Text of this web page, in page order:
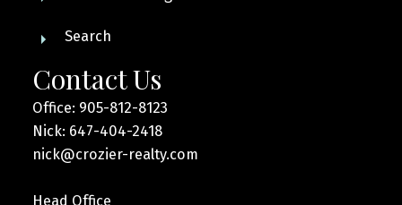
Search
Contact Us
Office: 905-812-8123
Nick: 647-404-2418
nick@crozier-realty.com
Head Office